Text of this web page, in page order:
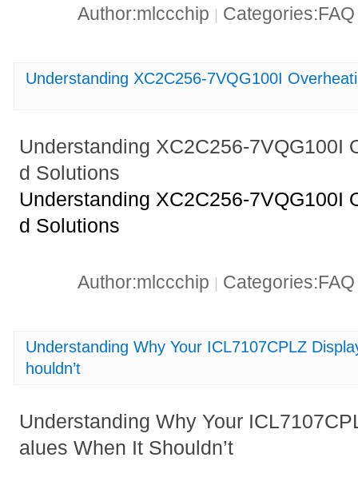
Author:mlccchip |
Understanding XC2C256-7VQG100I
Understanding XC2C256-7VQG100I
d Solutions
Understanding XC2C256-7VQG100I
d Solutions
Author:mlccchip
Understanding Why Your ICL7107CPLZ
houldn’t
Understanding Why Your
alues When It Shouldn’t